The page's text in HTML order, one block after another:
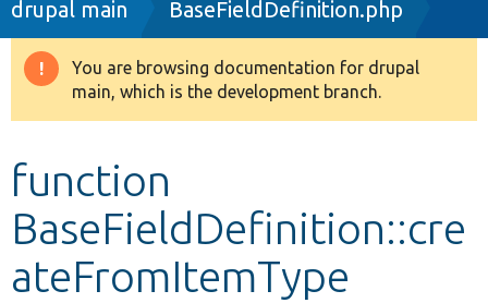
Drupal 8+
Develop for Drupal
drupal main BaseFieldDefinition.php
Warning
message
You are browsing documentation for drupal
main, which is the development branch.
function
BaseFieldDefinition::cre
ateFromItemType